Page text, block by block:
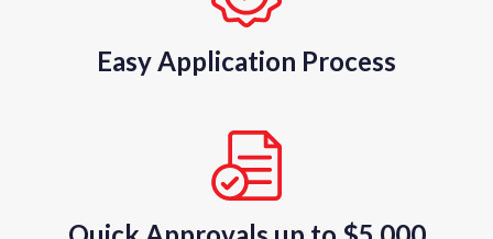
Easy Application Process